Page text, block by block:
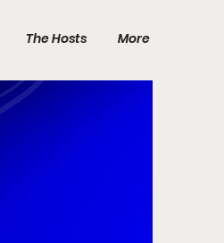
The Hosts More